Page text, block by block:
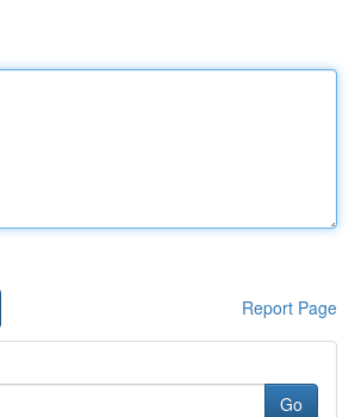
Report Page
Go